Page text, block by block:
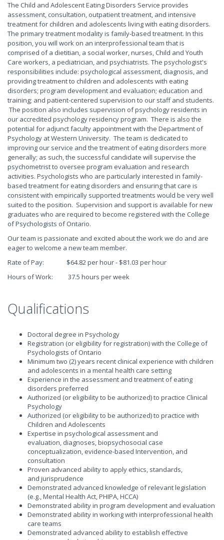
The Child and Adolescent Eating Disorders Service provides
assessment, consultation, outpatient treatment, and intensive
treatment for children and adolescents living with eating disorders.
The primary treatment modality is family-based treatment. In this
position, you will work on an interprofessional team that is
comprised of a dietitian, a social worker, nurses, Child and Youth
Care workers, a pediatrician, and psychiatrists. The psychologist's
responsibilities include: psychological assessment, diagnosis, and
providing treatment to children and adolescents with eating
disorders; program development and evaluation; education and
training; and patient-centered supervision to our staff and students.
The position also includes supervision of psychology residents in
our accredited psychology residency program. There is also the
potential for adjunct faculty appointment with the Department of
Psychology at Western University. The team is dedicated to
improving our service and the treatment of eating disorders more
generally; as such, the successful candidate will supervise the
psychometrist to oversee program evaluation and research
activities. Psychologists who are particularly interested in family-
based treatment for eating disorders and ensuring that care is
consistent with empirically supported treatments would be very well
suited to the position. Supervision and support is available for new
graduates who are required to become registered with the College
of Psychologists of Ontario.
Our team is passionate and excited about the work we do and are
eager to welcome a new team member.
Rate of Pay: $64.82 per hour - $81.03 per hour
Hours of Work: 37.5 hours per week
Qualifications
Doctoral degree in Psychology
Registration (or eligibility for registration) with the College of
Psychologists of Ontario
Minimum two (2) years recent clinical experience with children
and adolescents in a mental health care setting
Experience in the assessment and treatment of eating
disorders preferred
Authorized (or eligibility to be authorized) to practice Clinical
Psychology
Authorized (or eligibility to be authorized) to practice with
Children and Adolescents
Expertise in psychological assessment and
evaluation, diagnoses, biopsychosocial case
conceptualization, evidence-based Intervention, and
consultation
Proven advanced ability to apply ethics, standards,
and jurisprudence
Demonstrated advanced knowledge of relevant legislation
(e.g., Mental Health Act, PHIPA, HCCA)
Demonstrated ability in program development and evaluation
Demonstrated ability in working with interprofessional health
care teams
Demonstrated advanced ability to establish effective